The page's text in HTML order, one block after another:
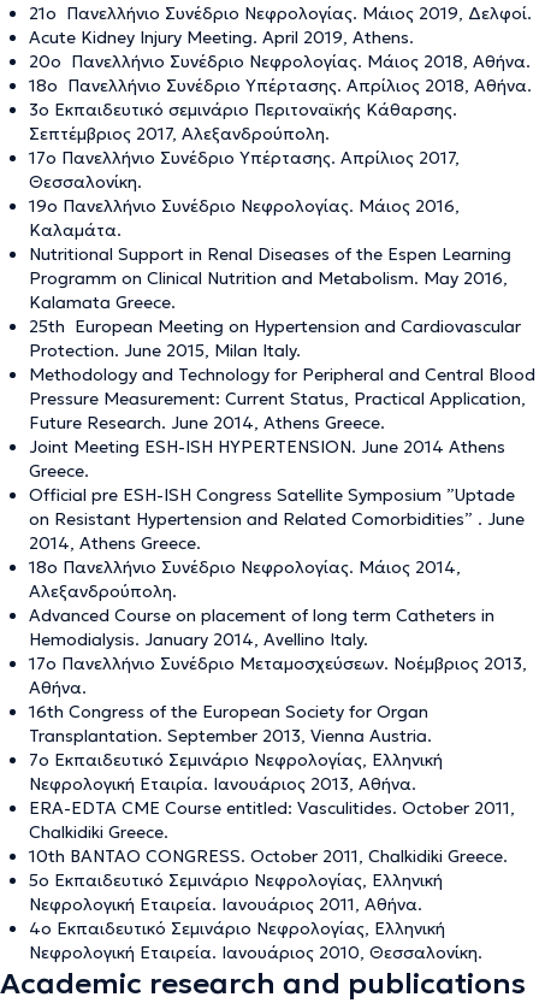
21ο Πανελλήνιο Συνέδριο Νεφρολογίας. Μάιος 2019, Δελφοί.
Acute Kidney Injury Meeting. April 2019, Athens.
20ο Πανελλήνιο Συνέδριο Νεφρολογίας. Μάιος 2018, Αθήνα.
18ο Πανελλήνιο Συνέδριο Υπέρτασης. Απρίλιος 2018, Αθήνα.
3ο Εκπαιδευτικό σεμινάριο Περιτοναϊκής Κάθαρσης.
Σεπτέμβριος 2017, Αλεξανδρούπολη.
17ο Πανελλήνιο Συνέδριο Υπέρτασης. Απρίλιος 2017,
Θεσσαλονίκη.
19ο Πανελλήνιο Συνέδριο Νεφρολογίας. Μάιος 2016,
Καλαμάτα.
Nutritional Support in Renal Diseases of the Espen Learning
Programm on Clinical Nutrition and Metabolism. May 2016,
Kalamata Greece.
25th European Meeting on Hypertension and Cardiovascular
Protection. June 2015, Milan Italy.
Methodology and Technology for Peripheral and Central Blood
Pressure Measurement: Current Status, Practical Application,
Future Research. June 2014, Athens Greece.
Joint Meeting ESH-ISH HYPERTENSION. June 2014 Athens
Greece.
Official pre ESH-ISH Congress Satellite Symposium ”Uptade
on Resistant Hypertension and Related Comorbidities” . June
2014, Athens Greece.
18ο Πανελλήνιο Συνέδριο Νεφρολογίας. Μάιος 2014,
Αλεξανδρούπολη.
Advanced Course on placement of long term Catheters in
Hemodialysis. January 2014, Avellino Italy.
17ο Πανελλήνιο Συνέδριο Μεταμοσχεύσεων. Νοέμβριος 2013,
Αθήνα.
16th Congress of the European Society for Organ
Transplantation. September 2013, Vienna Austria.
7ο Εκπαιδευτικό Σεμινάριο Νεφρολογίας, Ελληνική
Νεφρολογική Εταιρία. Ιανουάριος 2013, Αθήνα.
ERA-EDTA CME Course entitled: Vasculitides. October 2011,
Chalkidiki Greece.
10th BANTAO CONGRESS. October 2011, Chalkidiki Greece.
5ο Εκπαιδευτικό Σεμινάριο Νεφρολογίας, Ελληνική
Νεφρολογική Εταιρεία. Ιανουάριος 2011, Αθήνα.
4ο Εκπαιδευτικό Σεμινάριο Νεφρολογίας, Ελληνική
Νεφρολογική Εταιρεία. Ιανουάριος 2010, Θεσσαλονίκη.
Academic research and publications